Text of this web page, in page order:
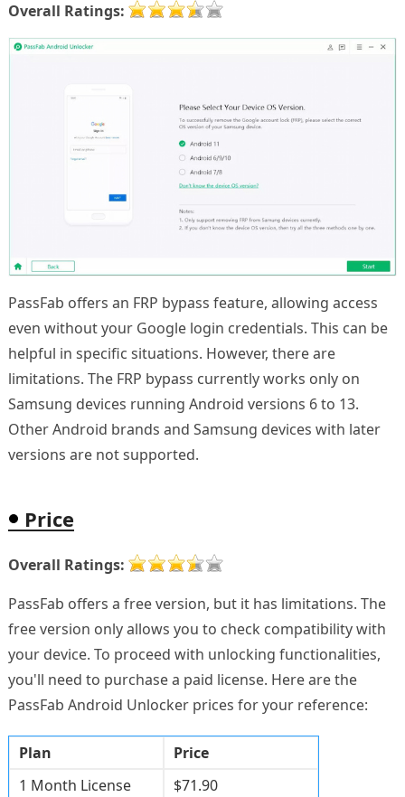
Overall Ratings:
PassFab offers an FRP bypass feature, allowing access
even without your Google login credentials. This can be
helpful in specific situations. However, there are
limitations. The FRP bypass currently works only on
Samsung devices running Android versions 6 to 13.
Other Android brands and Samsung devices with later
versions are not supported.
Price
Overall Ratings:
PassFab offers a free version, but it has limitations. The
free version only allows you to check compatibility with
your device. To proceed with unlocking functionalities,
you'll need to purchase a paid license. Here are the
PassFab Android Unlocker prices for your reference:
Plan
Price
1 Month License
$71.90